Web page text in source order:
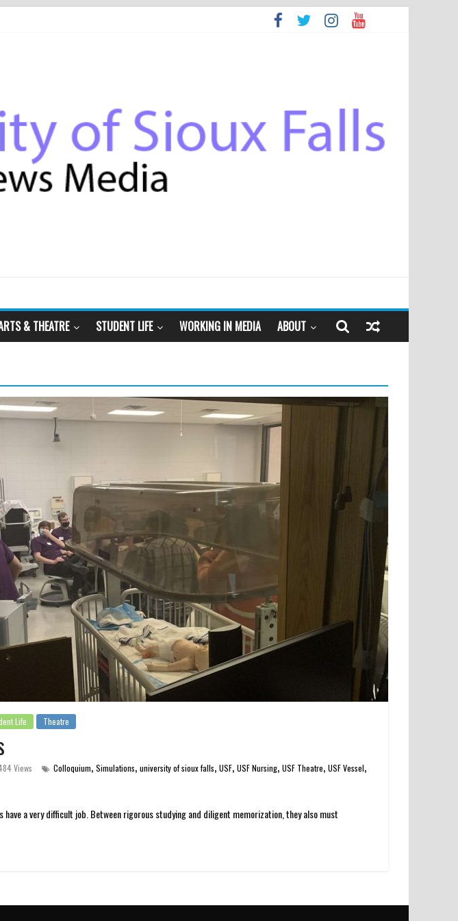
& THEATRE STUDENT LIFE WORKING IN MEDIA ABOUT
Life Theatre
Views Colloquium, Simulations, university of sioux falls, USF, USF Nursing, USF Theatre, USF Vessel,
a very difficult job. Between rigorous studying and diligent memorization, they also must